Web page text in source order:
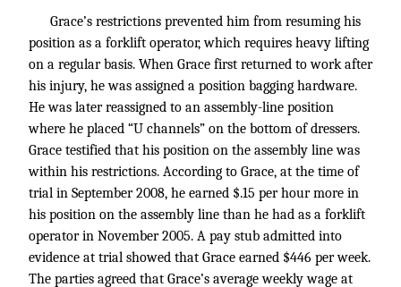
Grace’s restrictions prevented him from resuming his
position as a forklift operator, which requires heavy lifting
on a regular basis. When Grace first returned to work after
his injury, he was assigned a position bagging hardware.
He was later reassigned to an assembly-line position
where he placed “U channels” on the bottom of dressers.
Grace testified that his position on the assembly line was
within his restrictions. According to Grace, at the time of
trial in September 2008, he earned $.15 per hour more in
his position on the assembly line than he had as a forklift
operator in November 2005. A pay stub admitted into
evidence at trial showed that Grace earned $446 per week.
The parties agreed that Grace’s average weekly wage at